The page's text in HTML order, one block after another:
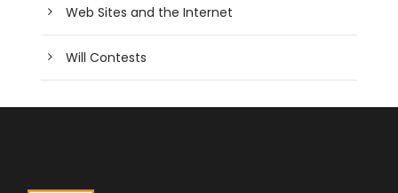
Web Sites and the Internet
Will Contests